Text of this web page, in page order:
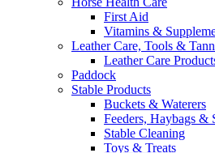
First Aid
Vitamins &
Leather Care, Tools &
Leather Care
Paddock
Stable Products
Buckets & Waterers
Feeders, Haybags &
Stable Cleaning
Toys & Treats